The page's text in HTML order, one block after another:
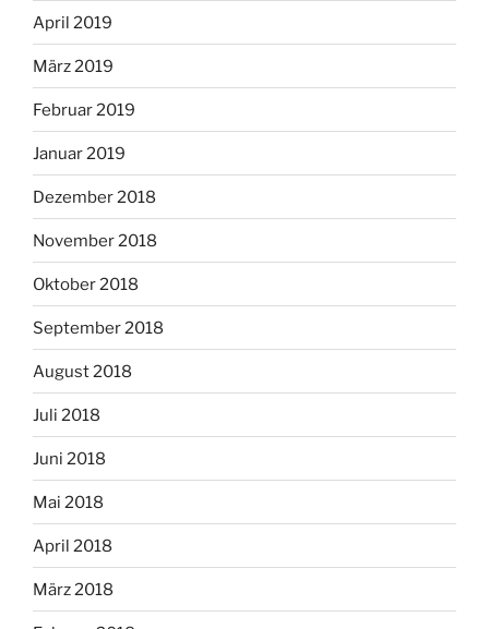
April 2019
März 2019
Februar 2019
Januar 2019
Dezember 2018
November 2018
Oktober 2018
September 2018
August 2018
Juli 2018
Juni 2018
Mai 2018
April 2018
März 2018